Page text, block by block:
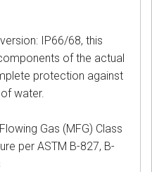
IP66/68, this
of the actual
protection against
water.
Gas (MFG) Class
per ASTM B-827, B-